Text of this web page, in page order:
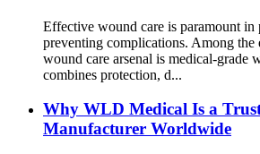
Effective wound care is paramount in
preventing complications. Among the
wound care arsenal is medical-grade
combines protection, d...
Why WLD Medical Is a
Manufacturer Worldwide